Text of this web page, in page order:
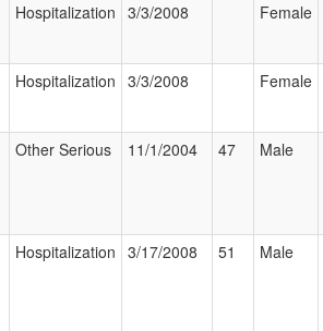
Hospitalization 3/3/2008 Female
Hospitalization 3/3/2008 Female
Other Serious 11/1/2004 47 Male
Hospitalization 3/17/2008 51 Male